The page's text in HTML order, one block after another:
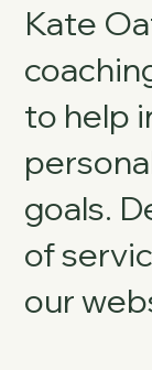
Kate
to help
goals.
of
our